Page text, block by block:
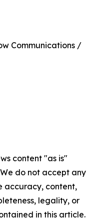
Communications /
content "as is"
do not accept any
accuracy, content,
legality, or
in this article.